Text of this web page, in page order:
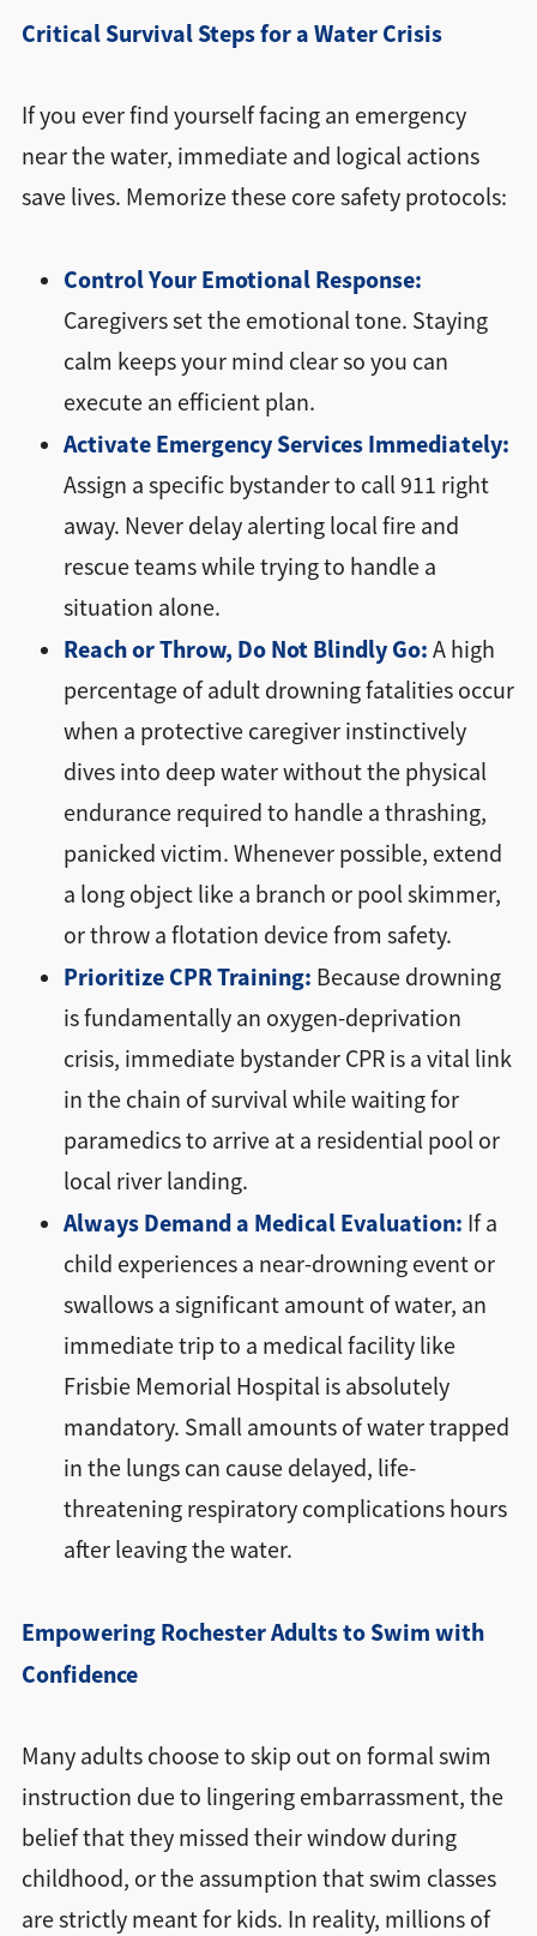
Critical Survival Steps for a Water Crisis
If you ever find yourself facing an emergency
near the water, immediate and logical actions
save lives. Memorize these core safety protocols:
Control Your Emotional Response:
Caregivers set the emotional tone. Staying
calm keeps your mind clear so you can
execute an efficient plan.
Activate Emergency Services Immediately:
Assign a specific bystander to call 911 right
away. Never delay alerting local fire and
rescue teams while trying to handle a
situation alone.
Reach or Throw, Do Not Blindly Go: A high
percentage of adult drowning fatalities occur
when a protective caregiver instinctively
dives into deep water without the physical
endurance required to handle a thrashing,
panicked victim. Whenever possible, extend
a long object like a branch or pool skimmer,
or throw a flotation device from safety.
Prioritize CPR Training: Because drowning
is fundamentally an oxygen-deprivation
crisis, immediate bystander CPR is a vital link
in the chain of survival while waiting for
paramedics to arrive at a residential pool or
local river landing.
Always Demand a Medical Evaluation: If a
child experiences a near-drowning event or
swallows a significant amount of water, an
immediate trip to a medical facility like
Frisbie Memorial Hospital is absolutely
mandatory. Small amounts of water trapped
in the lungs can cause delayed, life-
threatening respiratory complications hours
after leaving the water.
Empowering Rochester Adults to Swim with
Confidence
Many adults choose to skip out on formal swim
instruction due to lingering embarrassment, the
belief that they missed their window during
childhood, or the assumption that swim classes
are strictly meant for kids. In reality, millions of